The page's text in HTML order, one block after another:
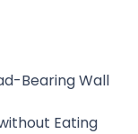
Bearing Wall
Eating